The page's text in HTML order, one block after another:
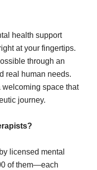
health support
at your fingertips.
through an
real human needs.
welcoming space that
journey.
licensed mental
of them—each